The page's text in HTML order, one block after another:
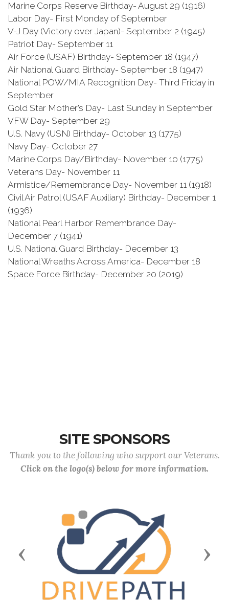
Marine Corps Reserve Birthday- August 29 (1916)
Labor Day- First Monday of September
V-J Day (Victory over Japan)- September 2 (1945)
Patriot Day- September 11
Air Force (USAF) Birthday- September 18 (1947)
Air National Guard Birthday- September 18 (1947)
National POW/MIA Recognition Day- Third Friday in
September
Gold Star Mother’s Day- Last Sunday in September
VFW Day- September 29
U.S. Navy (USN) Birthday- October 13 (1775)
Navy Day- October 27
Marine Corps Day/Birthday- November 10 (1775)
Veterans Day- November 11
Armistice/Remembrance Day- November 11 (1918)
Civil Air Patrol (USAF Auxiliary) Birthday- December 1
(1936)
National Pearl Harbor Remembrance Day-
December 7 (1941)
U.S. National Guard Birthday- December 13
National Wreaths Across America- December 18
Space Force Birthday- December 20 (2019)
SITE SPONSORS
Thank you to the following who support our Veterans.
Click on the logo(s) below for more information.
Previous Next